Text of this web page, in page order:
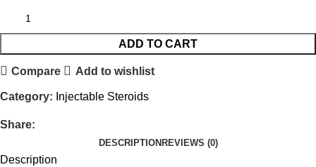
ADD TO CART
Compare Add to wishlist
Category: Injectable Steroids
Share:
DESCRIPTION REVIEWS (0)
Description